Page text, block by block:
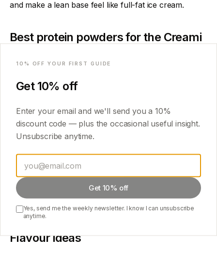
and make a lean base feel like full-fat ice cream.
Best protein powders for the Creami
water best.
Micellar casein
— excellent texture, slightly
thicker base.
Whey concentrate
cheese or pudding mix or it can be chalky.
Flavour-wise, vanilla and chocolate are the most
versatile bases to build on.
Flavour ideas
10 % OFF YOUR FIRST GUIDE
Get 10% off
Enter your email and we'll send you a 10%
discount code — plus the occasional useful insight.
Unsubscribe anytime.
Get 10% off
Yes, send me the weekly newsletter. I know I can unsubscribe
anytime.